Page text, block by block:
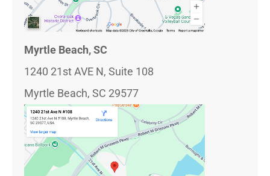
Myrtle Beach, SC
1240 21st AVE N, Suite 108
Myrtle Beach, SC 29577